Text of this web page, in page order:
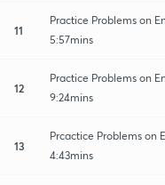
11
Practice Problems on
5:57mins
12
Practice Problems on
9:24mins
13
Prcactice Problems on
4:43mins